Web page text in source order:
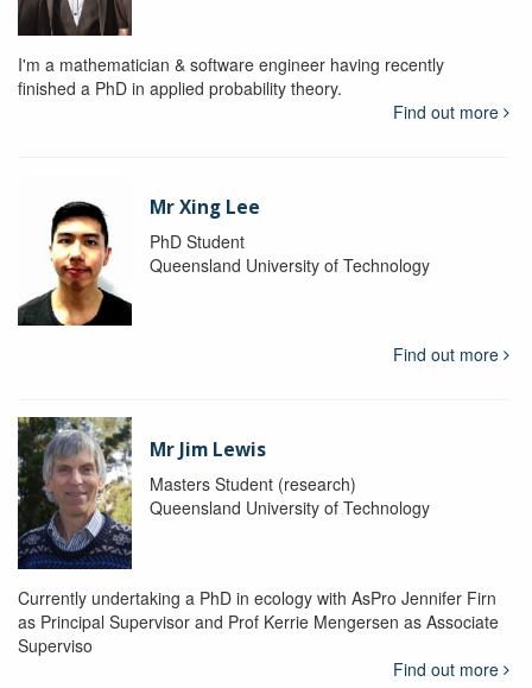
I'm a mathematician & software engineer having recently
finished a PhD in applied probability theory.
Find out more
Mr Xing Lee
PhD Student
Queensland University of Technology
Find out more
Mr Jim Lewis
Masters Student (research)
Queensland University of Technology
Currently undertaking a PhD in ecology with AsPro Jennifer Firn
as Principal Supervisor and Prof Kerrie Mengersen as Associate
Superviso
Find out more